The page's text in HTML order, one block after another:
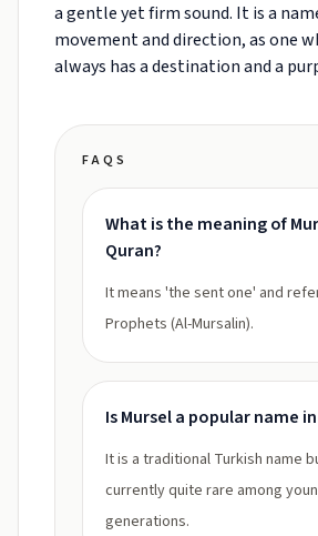
a gentle yet firm sound. It is a
movement and direction, as one
always has a destination and a
FAQS
What is the meaning of
Quran?
It means 'the sent one' and
Prophets (Al-Mursalin).
Is Mursel a popular name
It is a traditional Turkish name
currently quite rare among
generations.